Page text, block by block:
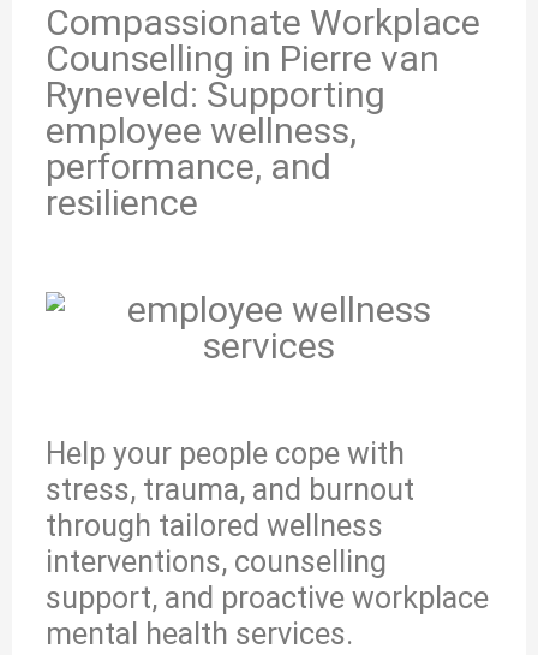
Compassionate Workplace
Counselling in Pierre van
Ryneveld: Supporting
employee wellness,
performance, and
resilience
Help your people cope with
stress, trauma, and burnout
through tailored wellness
interventions, counselling
support, and proactive workplace
mental health services.